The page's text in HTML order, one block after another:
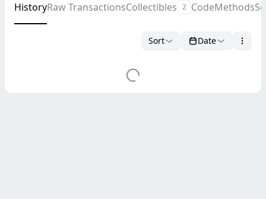
HistoryRaw TransactionsCollectibles 2 CodeMethods
Sort Date